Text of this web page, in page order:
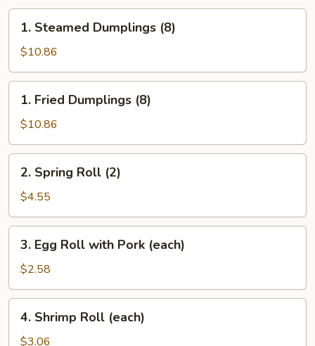
Steamed
Dumplings
(8)
1. Steamed Dumplings (8)
$10.86
Fried
Dumplings
(8)
1. Fried Dumplings (8)
$10.86
Spring
Roll
(2)
2. Spring Roll (2)
$4.55
Egg
Roll
with
Pork
(each)
3. Egg Roll with Pork (each)
$2.58
Shrimp
Roll
4. Shrimp Roll (each)
$3.06